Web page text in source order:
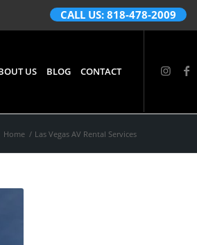
CALL US: 818-478-2009
US BLOG CONTACT
Home / Las Vegas AV Rental Services